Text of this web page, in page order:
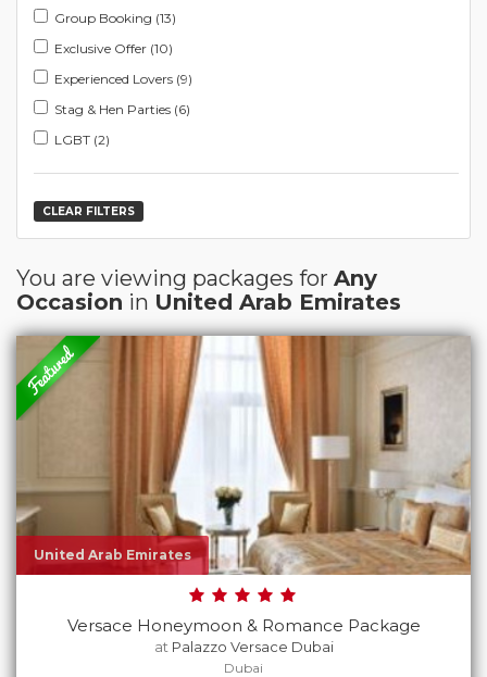
Group Booking (13)
Exclusive Offer (10)
Experienced Lovers (9)
Stag & Hen Parties (6)
LGBT (2)
CLEAR FILTERS
You are viewing packages for Any
Occasion in United Arab Emirates
United Arab Emirates
Versace Honeymoon & Romance Package
at Palazzo Versace Dubai
Dubai